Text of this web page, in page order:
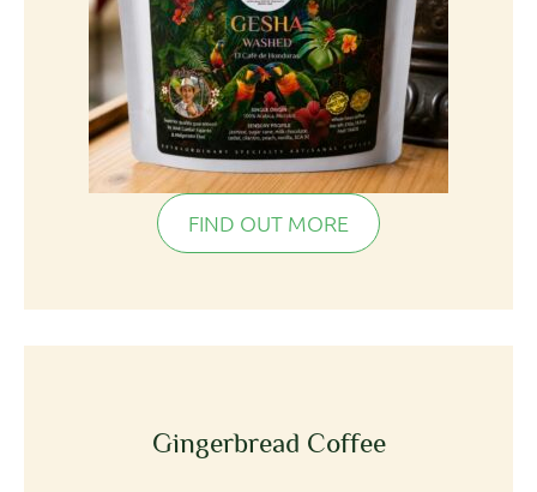
FIND OUT MORE
Gingerbread Coffee